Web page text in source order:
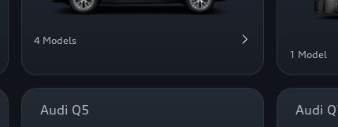
4 Models
1 Model
Audi Q5 Audi